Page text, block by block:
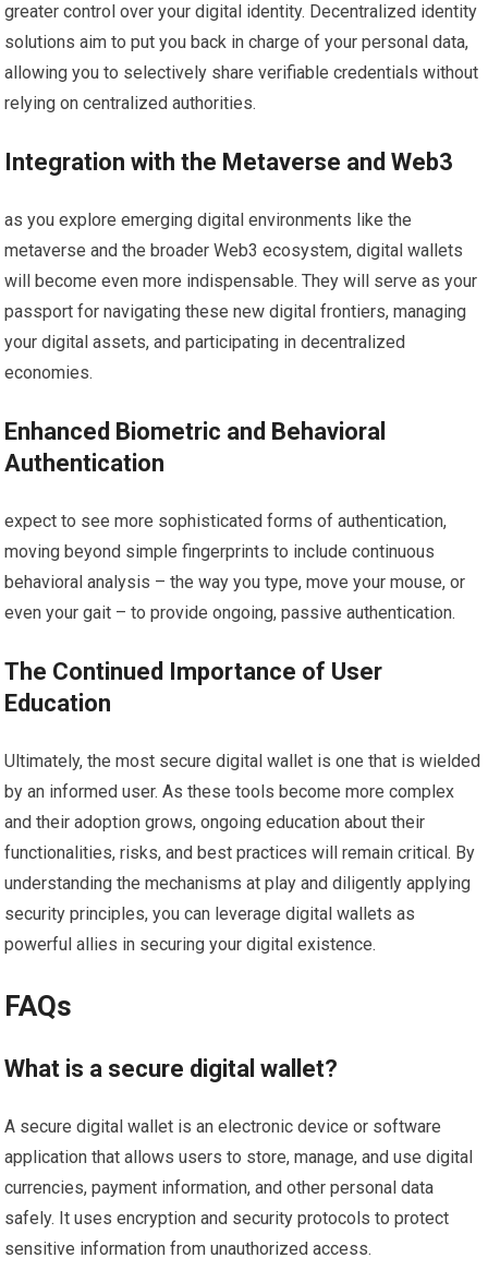
greater control over your digital identity. Decentralized identity
solutions aim to put you back in charge of your personal data,
allowing you to selectively share verifiable credentials without
relying on centralized authorities.
Integration with the Metaverse and Web3
as you explore emerging digital environments like the
metaverse and the broader Web3 ecosystem, digital wallets
will become even more indispensable. They will serve as your
passport for navigating these new digital frontiers, managing
your digital assets, and participating in decentralized
economies.
Enhanced Biometric and Behavioral
Authentication
expect to see more sophisticated forms of authentication,
moving beyond simple fingerprints to include continuous
behavioral analysis – the way you type, move your mouse, or
even your gait – to provide ongoing, passive authentication.
The Continued Importance of User
Education
Ultimately, the most secure digital wallet is one that is wielded
by an informed user. As these tools become more complex
and their adoption grows, ongoing education about their
functionalities, risks, and best practices will remain critical. By
understanding the mechanisms at play and diligently applying
security principles, you can leverage digital wallets as
powerful allies in securing your digital existence.
FAQs
What is a secure digital wallet?
A secure digital wallet is an electronic device or software
application that allows users to store, manage, and use digital
currencies, payment information, and other personal data
safely. It uses encryption and security protocols to protect
sensitive information from unauthorized access.